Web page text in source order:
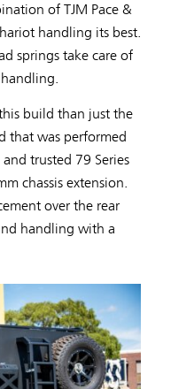
of TJM Pace &
handling its best.
springs take care of
build than just the
that was performed
trusted 79 Series
chassis extension.
over the rear
handling with a